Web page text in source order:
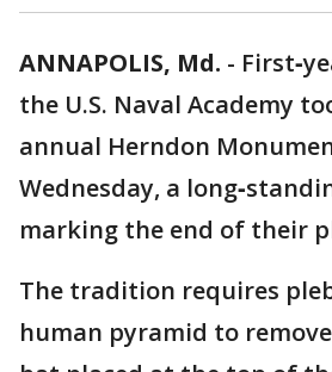
ANNAPOLIS, Md. -
the U.S. Naval Academy
annual Herndon
Wednesday, a
marking the end of their
The tradition requires
human pyramid to